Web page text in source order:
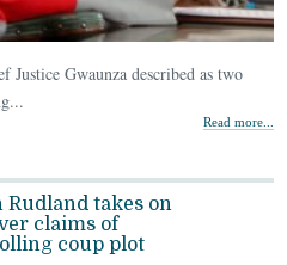
Justice Gwaunza described as two
Read more...
Rudland takes on
claims of
coup plot